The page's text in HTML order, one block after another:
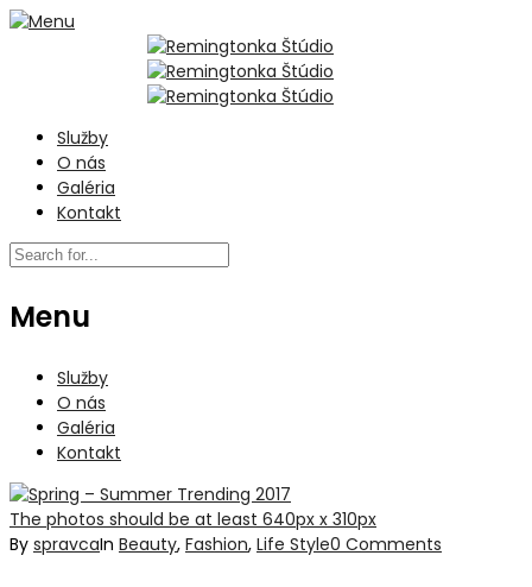
Služby
O nás
Galéria
Kontakt
Menu
Služby
O nás
Galéria
Kontakt
The photos should be at least 640px x 310px
By spravcaIn Beauty, Fashion, Life Style0 Comments